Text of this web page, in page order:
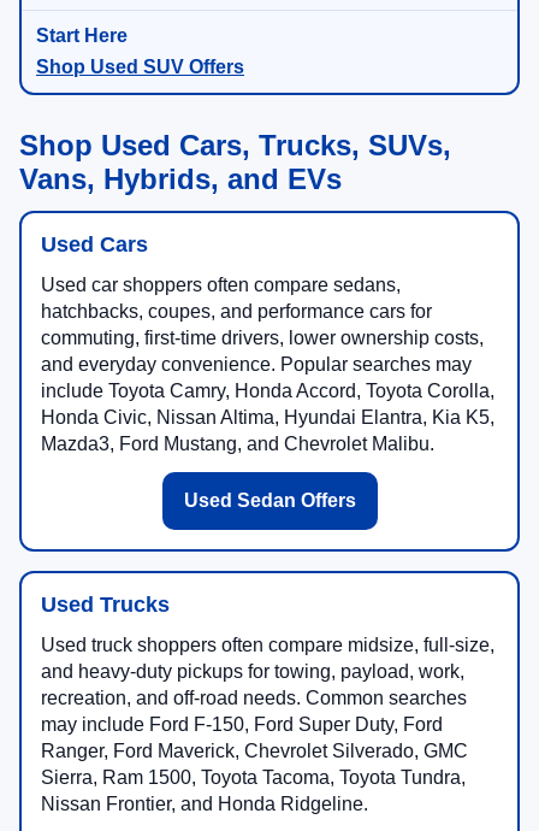
Shop Used SUV Offers
Shop Used Cars, Trucks, SUVs,
Vans, Hybrids, and EVs
Used Cars
Used car shoppers often compare sedans,
hatchbacks, coupes, and performance cars for
commuting, first-time drivers, lower ownership costs,
and everyday convenience. Popular searches may
include Toyota Camry, Honda Accord, Toyota Corolla,
Honda Civic, Nissan Altima, Hyundai Elantra, Kia K5,
Mazda3, Ford Mustang, and Chevrolet Malibu.
Used Sedan Offers
Used Trucks
Used truck shoppers often compare midsize, full-size,
and heavy-duty pickups for towing, payload, work,
recreation, and off-road needs. Common searches
may include Ford F-150, Ford Super Duty, Ford
Ranger, Ford Maverick, Chevrolet Silverado, GMC
Sierra, Ram 1500, Toyota Tacoma, Toyota Tundra,
Nissan Frontier, and Honda Ridgeline.